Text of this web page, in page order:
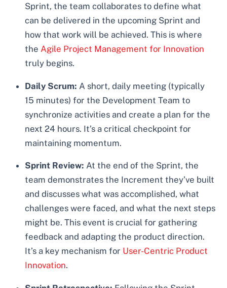
Sprint, the team collaborates to define what
can be delivered in the upcoming Sprint and
how that work will be achieved. This is where
the Agile Project Management for Innovation
truly begins.
Daily Scrum: A short, daily meeting (typically
15 minutes) for the Development Team to
synchronize activities and create a plan for the
next 24 hours. It’s a critical checkpoint for
maintaining momentum.
Sprint Review: At the end of the Sprint, the
team demonstrates the Increment they’ve built
and discusses what was accomplished, what
challenges were faced, and what the next steps
might be. This event is crucial for gathering
feedback and adapting the product direction.
It’s a key mechanism for User-Centric Product
Innovation.